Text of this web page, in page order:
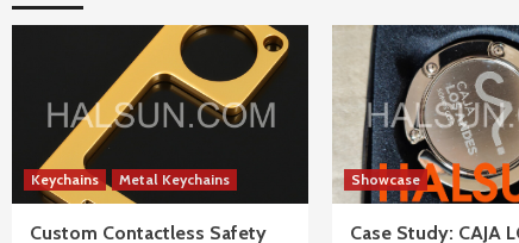
Keychains Metal Keychains
Custom Contactless Safety
Showcase
Case Study: CAJA